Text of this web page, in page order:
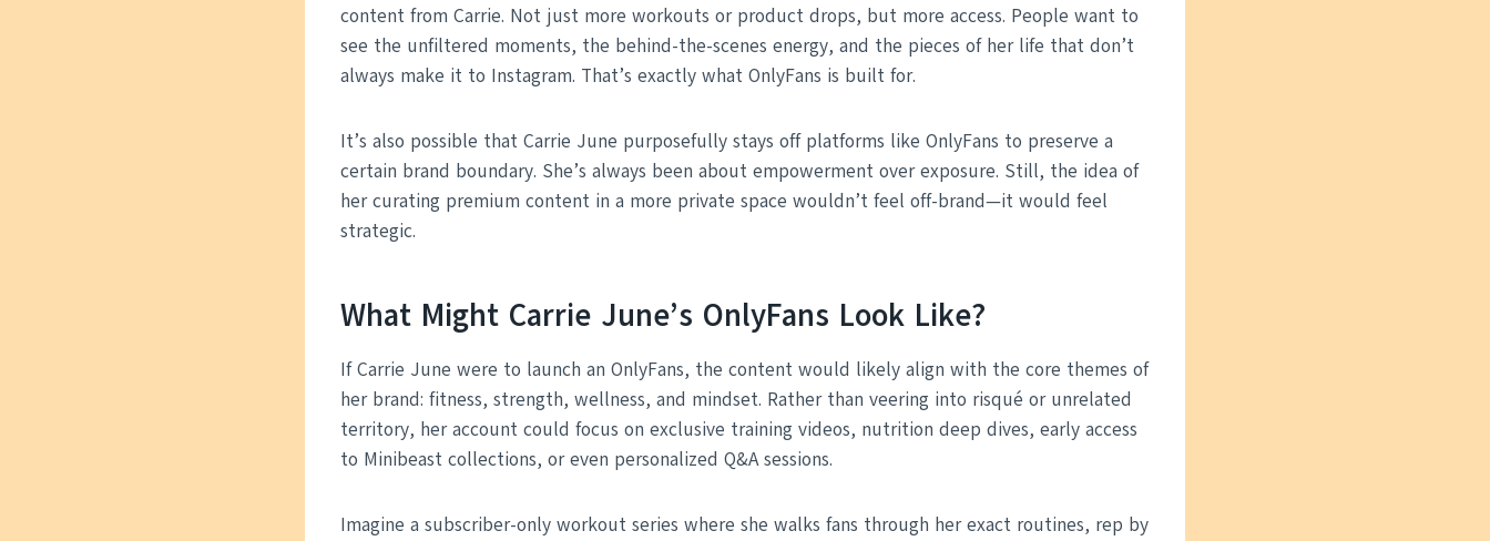
content from Carrie. Not just more workouts or product drops, but more access. People want to
see the unfiltered moments, the behind-the-scenes energy, and the pieces of her life that don’t
always make it to Instagram. That’s exactly what OnlyFans is built for.
It’s also possible that Carrie June purposefully stays off platforms like OnlyFans to preserve a
certain brand boundary. She’s always been about empowerment over exposure. Still, the idea of
her curating premium content in a more private space wouldn’t feel off-brand—it would feel
strategic.
What Might Carrie June’s OnlyFans Look Like?
If Carrie June were to launch an OnlyFans, the content would likely align with the core themes of
her brand: fitness, strength, wellness, and mindset. Rather than veering into risqué or unrelated
territory, her account could focus on exclusive training videos, nutrition deep dives, early access
to Minibeast collections, or even personalized Q&A sessions.
Imagine a subscriber-only workout series where she walks fans through her exact routines, rep by